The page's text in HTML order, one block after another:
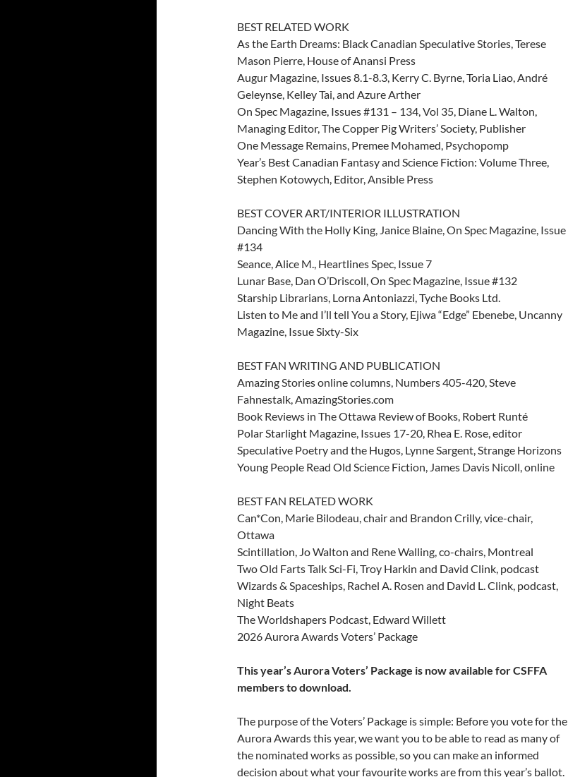
BEST RELATED WORK
As the Earth Dreams: Black Canadian Speculative Stories, Terese
Mason Pierre, House of Anansi Press
Augur Magazine, Issues 8.1-8.3, Kerry C. Byrne, Toria Liao, André
Geleynse, Kelley Tai, and Azure Arther
On Spec Magazine, Issues #131 – 134, Vol 35, Diane L. Walton,
Managing Editor, The Copper Pig Writers’ Society, Publisher
One Message Remains, Premee Mohamed, Psychopomp
Year’s Best Canadian Fantasy and Science Fiction: Volume Three,
Stephen Kotowych, Editor, Ansible Press
BEST COVER ART/INTERIOR ILLUSTRATION
Dancing With the Holly King, Janice Blaine, On Spec Magazine, Issue
#134
Seance, Alice M., Heartlines Spec, Issue 7
Lunar Base, Dan O’Driscoll, On Spec Magazine, Issue #132
Starship Librarians, Lorna Antoniazzi, Tyche Books Ltd.
Listen to Me and I’ll tell You a Story, Ejiwa “Edge” Ebenebe, Uncanny
Magazine, Issue Sixty-Six
BEST FAN WRITING AND PUBLICATION
Amazing Stories online columns, Numbers 405-420, Steve
Fahnestalk, AmazingStories.com
Book Reviews in The Ottawa Review of Books, Robert Runté
Polar Starlight Magazine, Issues 17-20, Rhea E. Rose, editor
Speculative Poetry and the Hugos, Lynne Sargent, Strange Horizons
Young People Read Old Science Fiction, James Davis Nicoll, online
BEST FAN RELATED WORK
Can*Con, Marie Bilodeau, chair and Brandon Crilly, vice-chair,
Ottawa
Scintillation, Jo Walton and Rene Walling, co-chairs, Montreal
Two Old Farts Talk Sci-Fi, Troy Harkin and David Clink, podcast
Wizards & Spaceships, Rachel A. Rosen and David L. Clink, podcast,
Night Beats
The Worldshapers Podcast, Edward Willett
2026 Aurora Awards Voters’ Package
This year’s Aurora Voters’ Package is now available for CSFFA
members to download.
The purpose of the Voters’ Package is simple: Before you vote for the
Aurora Awards this year, we want you to be able to read as many of
the nominated works as possible, so you can make an informed
decision about what your favourite works are from this year’s ballot.